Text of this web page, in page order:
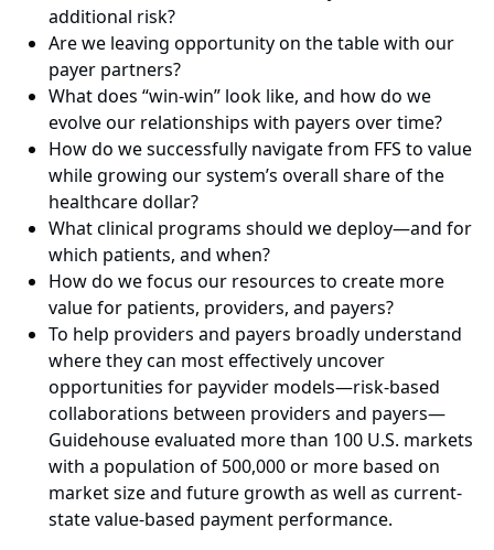
additional risk?
Are we leaving opportunity on the table with our
payer partners?
What does “win-win” look like, and how do we
evolve our relationships with payers over time?
How do we successfully navigate from FFS to value
while growing our system’s overall share of the
healthcare dollar?
What clinical programs should we deploy—and for
which patients, and when?
How do we focus our resources to create more
value for patients, providers, and payers?
To help providers and payers broadly understand
where they can most effectively uncover
opportunities for payvider models—risk-based
collaborations between providers and payers—
Guidehouse evaluated more than 100 U.S. markets
with a population of 500,000 or more based on
market size and future growth as well as current-
state value-based payment performance.